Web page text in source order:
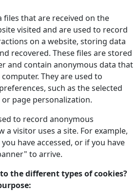
files that are received on the
visited and are used to record
on a website, storing data
recovered. These files are stored
and contain anonymous data that
They are used to
such as the selected
page personalization.
to record anonymous
visitor uses a site. For example,
have accessed, or if you have
to arrive.
the different types of cookies?